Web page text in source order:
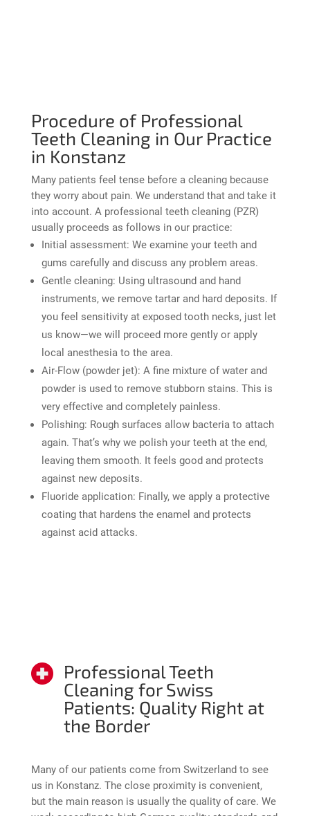
Procedure of Professional
Teeth Cleaning in Our Practice
in Konstanz
Many patients feel tense before a cleaning because
they worry about pain. We understand that and take it
into account. A professional teeth cleaning (PZR)
usually proceeds as follows in our practice:
Initial assessment: We examine your teeth and
gums carefully and discuss any problem areas.
Gentle cleaning: Using ultrasound and hand
instruments, we remove tartar and hard deposits. If
you feel sensitivity at exposed tooth necks, just let
us know—we will proceed more gently or apply
local anesthesia to the area.
Air-Flow (powder jet): A fine mixture of water and
powder is used to remove stubborn stains. This is
very effective and completely painless.
Polishing: Rough surfaces allow bacteria to attach
again. That’s why we polish your teeth at the end,
leaving them smooth. It feels good and protects
against new deposits.
Fluoride application: Finally, we apply a protective
coating that hardens the enamel and protects
against acid attacks.
Professional Teeth
Cleaning for Swiss
Patients: Quality Right at
the Border
Many of our patients come from Switzerland to see
us in Konstanz. The close proximity is convenient,
but the main reason is usually the quality of care. We